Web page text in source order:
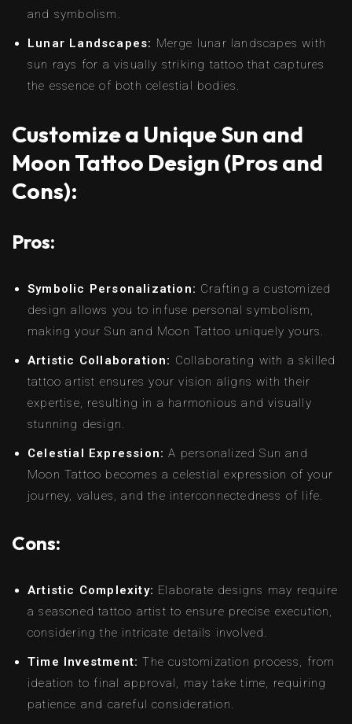
and symbolism.
Lunar Landscapes: Merge lunar landscapes with
sun rays for a visually striking tattoo that captures
the essence of both celestial bodies.
Customize a Unique Sun and
Moon Tattoo Design (Pros and
Cons):
Pros:
Symbolic Personalization: Crafting a customized
design allows you to infuse personal symbolism,
making your Sun and Moon Tattoo uniquely yours.
Artistic Collaboration: Collaborating with a skilled
tattoo artist ensures your vision aligns with their
expertise, resulting in a harmonious and visually
stunning design.
Celestial Expression: A personalized Sun and
Moon Tattoo becomes a celestial expression of your
journey, values, and the interconnectedness of life.
Cons:
Artistic Complexity: Elaborate designs may require
a seasoned tattoo artist to ensure precise execution,
considering the intricate details involved.
Time Investment: The customization process, from
ideation to final approval, may take time, requiring
patience and careful consideration.